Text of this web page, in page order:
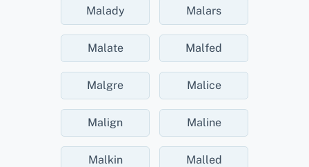
Malady Malars
Malate Malfed
Malgre Malice
Malign Maline
Malkin Malled